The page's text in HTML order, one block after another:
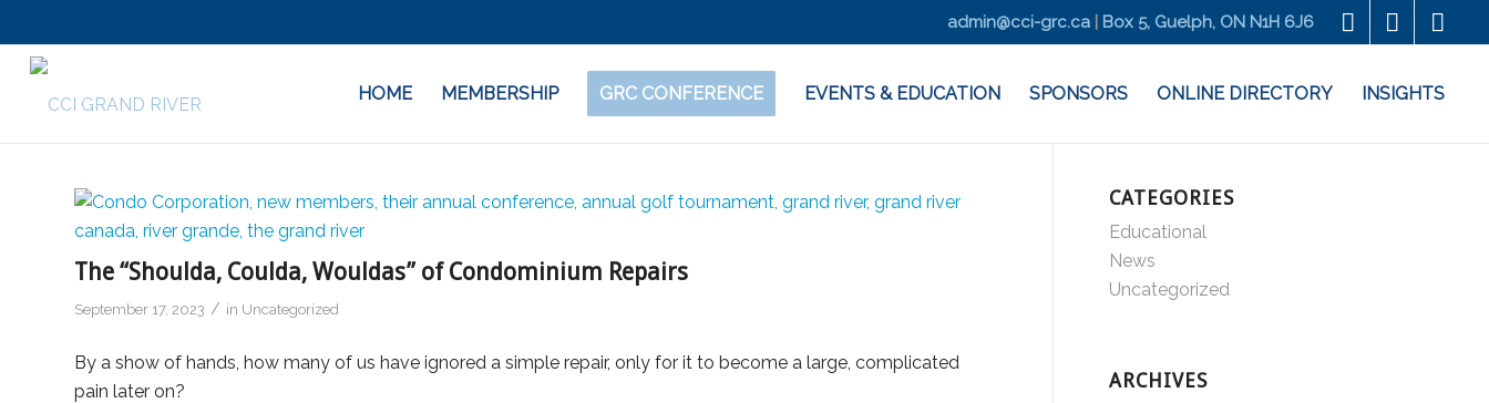
admin@cci-grc.ca Box 5, Guelph, ON N1H 6J6
HOME MEMBERSHIP GRC CONFERENCE EVENTS & EDUCATION SPONSORS ONLINE DIRECTORY INSIGHTS
The “Shoulda, Coulda, Wouldas” of Condominium Repairs
September 17, 2023 / in Uncategorized
By a show of hands, how many of us have ignored a simple repair, only for it to become a large, complicated
pain later on?
CATEGORIES
Educational
News
Uncategorized
ARCHIVES